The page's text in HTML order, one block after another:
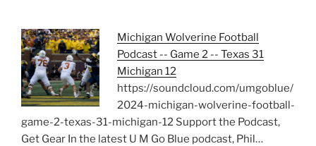
Michigan Wolverine Football
Podcast -- Game 2 -- Texas 31
Michigan 12
https://soundcloud.com/umgoblue/
2024-michigan-wolverine-football-
game-2-texas-31-michigan-12 Support the Podcast,
Get Gear In the latest U M Go Blue podcast, Phil…